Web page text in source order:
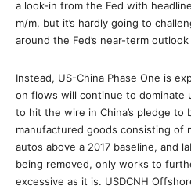
a look-in from the Fed with
m/m, but it’s hardly going to
around the Fed’s near-term
Instead, US-China Phase One is
on flows will continue to dominate
to hit the wire in China’s pledge to
manufactured goods consisting of
autos above a 2017 baseline, and
being removed, only works to
excessive as it is. USDCNH